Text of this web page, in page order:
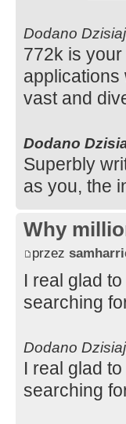
Dodano
772k is
applications
vast and
Dodano
Superbly
as you, the
Why
przez
I real glad
searching
Dodano
I real glad
searching